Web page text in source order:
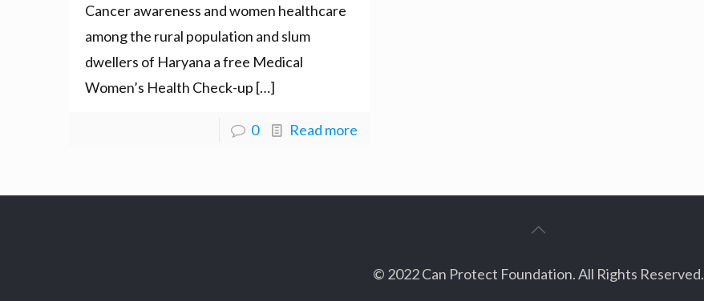
Cancer awareness and women healthcare
among the rural population and slum
dwellers of Haryana a free Medical
Women’s Health Check-up […]
0 Read more
© 2022 Can Protect Foundation. All Rights Reserved.